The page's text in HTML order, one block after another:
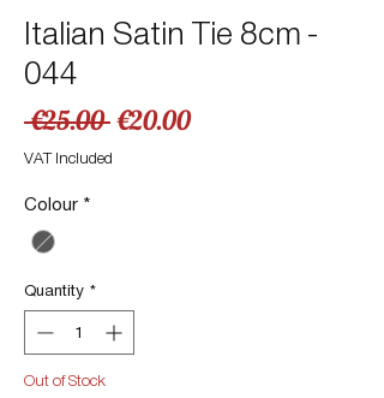
Italian Satin Tie 8cm -
044
€25.00 Regular
Price
€20.00Sale
VAT Included
Colour *
Quantity *
Out of Stock